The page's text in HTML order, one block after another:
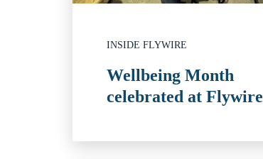
INSIDE FLYWIRE
Wellbeing Month
celebrated at Flywire